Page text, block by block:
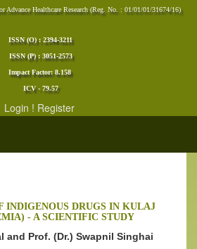
Healthcare Research (Reg. No. : 01/01/01/31674/16)
ISSN (O) : 2394-3211
ISSN (P) : 3051-2573
Impact Factor: 8.158
ICV - 79.57
Login ! Register
INDIGENOUS DRUGS IN KULAJ
- A SCIENTIFIC STUDY
and Prof. (Dr.) Swapnil Singhai